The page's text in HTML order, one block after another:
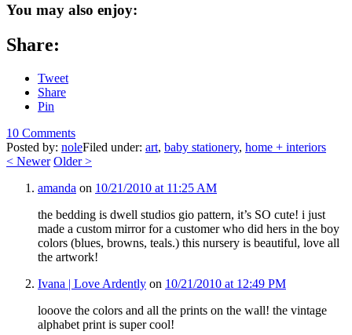
You may also enjoy:
Share:
Tweet
Share
Pin
10 Comments
Posted by: noleFiled under: art, baby stationery, home + interiors
< Newer Older>
amanda on 10/21/2010 at 11:25 AM
the bedding is dwell studios gio pattern, it’s SO cute! i just
made a custom mirror for a customer who did hers in the boy
colors (blues, browns, teals.) this nursery is beautiful, love all
the artwork!
Ivana | Love Ardently on 10/21/2010 at 12:49 PM
looove the colors and all the prints on the wall! the vintage
alphabet print is super cool!